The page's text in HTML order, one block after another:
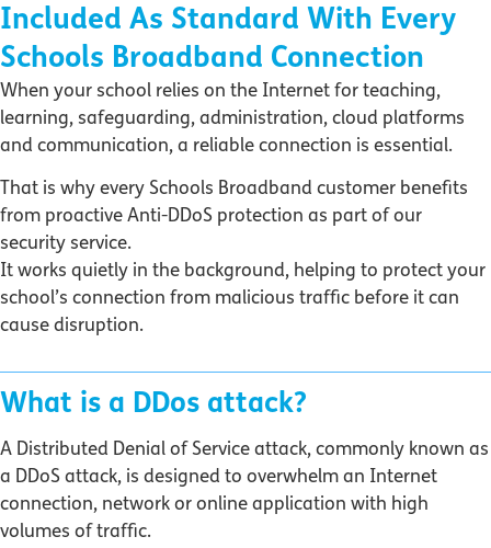
Included As Standard With Every
Schools Broadband Connection
When your school relies on the Internet for teaching,
learning, safeguarding, administration, cloud platforms
and communication, a reliable connection is essential.
That is why every Schools Broadband customer benefits
from proactive Anti-DDoS protection as part of our
security service.
It works quietly in the background, helping to protect your
school’s connection from malicious traffic before it can
cause disruption.
What is a DDos attack?
A Distributed Denial of Service attack, commonly known as
a DDoS attack, is designed to overwhelm an Internet
connection, network or online application with high
volumes of traffic.